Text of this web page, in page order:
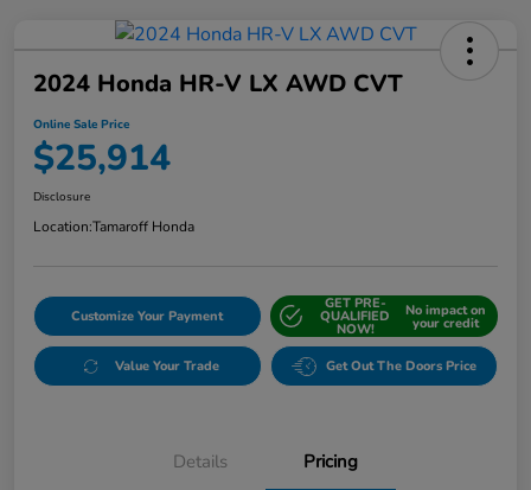
2024 Honda HR-V LX AWD CVT
Online Sale Price
$25,914
Disclosure
Location:Tamaroff Honda
Customize Your Payment
GET PRE-
QUALIFIED
NOW!
No impact on
your credit
Value Your Trade Get Out The Doors Price
Details Pricing